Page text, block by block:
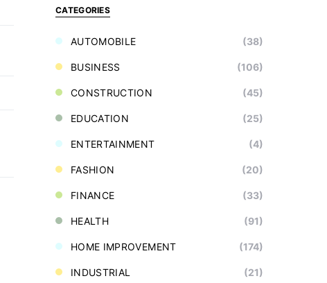
CATEGORIES
AUTOMOBILE (38)
BUSINESS (106)
CONSTRUCTION (45)
EDUCATION (25)
ENTERTAINMENT (4)
FASHION (20)
FINANCE (33)
HEALTH (91)
HOME IMPROVEMENT (174)
INDUSTRIAL (21)